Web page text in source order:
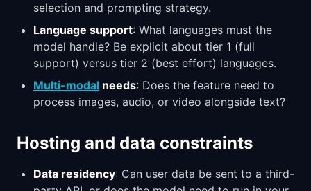
selection and prompting strategy.
Language support: What languages must the
model handle? Be explicit about tier 1 (full
support) versus tier 2 (best effort) languages.
Multi-modal needs: Does the feature need to
process images, audio, or video alongside text?
Hosting and data constraints
Data residency: Can user data be sent to a third-